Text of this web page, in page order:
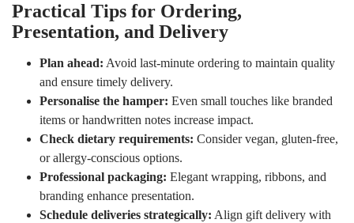
Practical Tips for Ordering,
Presentation, and Delivery
Plan ahead: Avoid last-minute ordering to maintain quality
and ensure timely delivery.
Personalise the hamper: Even small touches like branded
items or handwritten notes increase impact.
Check dietary requirements: Consider vegan, gluten-free,
or allergy-conscious options.
Professional packaging: Elegant wrapping, ribbons, and
branding enhance presentation.
Schedule deliveries strategically: Align gift delivery with